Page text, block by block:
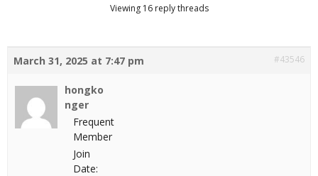
Viewing 16 reply threads
March 31, 2025 at 7:47 pm #43546
hongko
nger
Frequent
Member
Join
Date: